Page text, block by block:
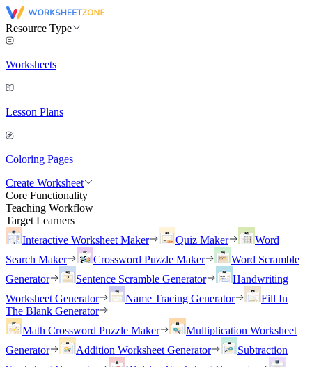
Resource Type
Worksheets
Lesson Plans
Coloring Pages
Create Worksheet
Core Functionality
Teaching Workflow
Target Learners
Interactive Worksheet Maker
Quiz Maker
Word
Search Maker
Crossword Puzzle Maker
Word Scramble
Generator
Sentence Scramble Generator
Handwriting
Worksheet Generator
Name Tracing Generator
Fill In
The Blank Generator
Math Crossword Puzzle Maker
Multiplication Worksheet
Generator
Addition Worksheet Generator
Subtraction